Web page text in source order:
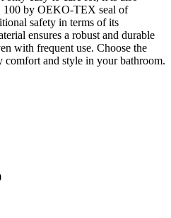
by OEKO-TEX seal of
safety in terms of its
ensures a robust and durable
with frequent use. Choose the
and style in your bathroom.